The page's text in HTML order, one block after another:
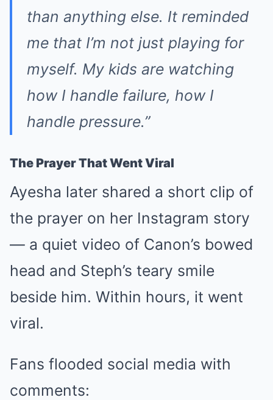
than anything else. It reminded
me that I’m not just playing for
myself. My kids are watching
how I handle failure, how I
handle pressure.”
The Prayer That Went Viral
Ayesha later shared a short clip of
the prayer on her Instagram story
— a quiet video of Canon’s bowed
head and Steph’s teary smile
beside him. Within hours, it went
viral.
Fans flooded social media with
comments: